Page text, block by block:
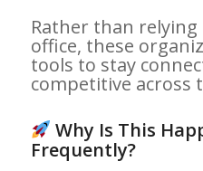
Rather than
office, these
tools to stay
competitive across
Why Is This
Frequently?